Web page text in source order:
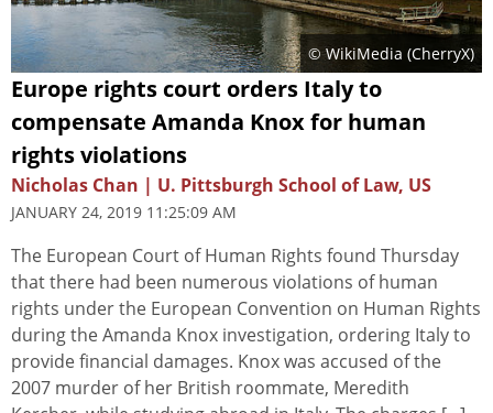
© WikiMedia (CherryX)
Europe rights court orders Italy to
compensate Amanda Knox for human
rights violations
Nicholas Chan | U. Pittsburgh School of Law, US
JANUARY 24, 2019 11:25:09 AM
The European Court of Human Rights found Thursday
that there had been numerous violations of human
rights under the European Convention on Human Rights
during the Amanda Knox investigation, ordering Italy to
provide financial damages. Knox was accused of the
2007 murder of her British roommate, Meredith